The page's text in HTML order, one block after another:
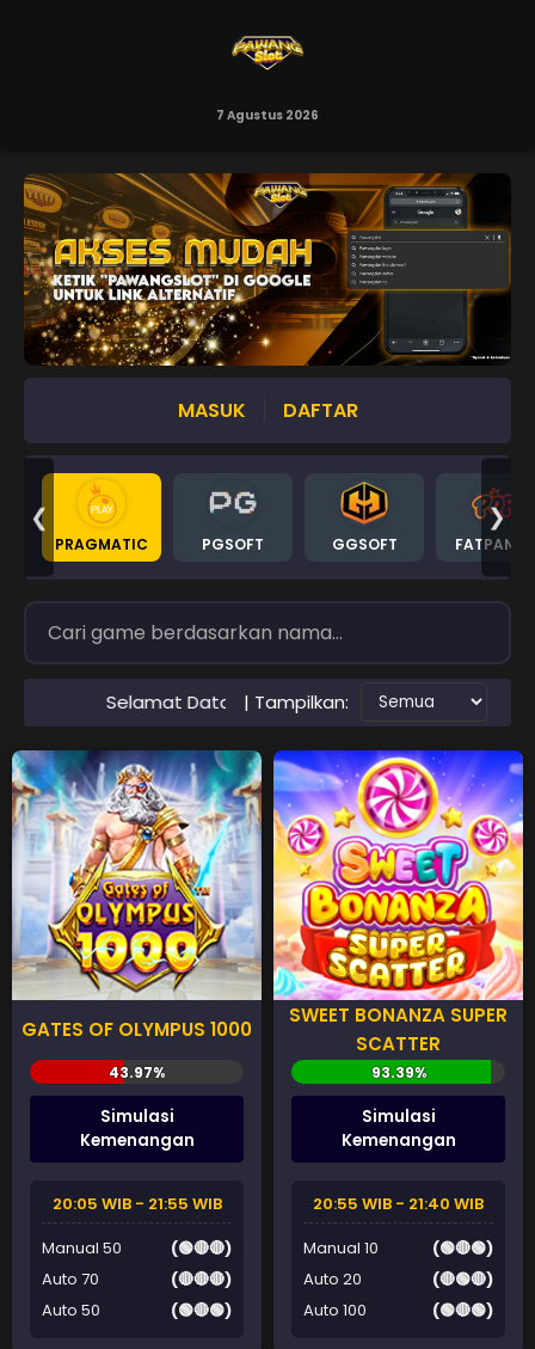
7 Agustus 2026
MASUK DAFTAR
❮
PRAGMATIC PGSOFT GGSOFT FATPANDA
❯
Datang di Situs RTP PAWANGSLOT Slot Gacor Terpercaya
| Tampilkan:
GATES OF OLYMPUS 1000
Simulasi
Kemenangan
20:05 WIB - 21:55 WIB
Manual 50
(🟢🔴🔴)
Auto 70
(🔴🔴🔴)
Auto 50
(🟢🔴🟢)
SWEET BONANZA SUPER
SCATTER
Simulasi
Kemenangan
20:55 WIB - 21:40 WIB
Manual 10
(🟢🔴🟢)
Auto 20
(🔴🟢🔴)
Auto 100
(🟢🔴🟢)